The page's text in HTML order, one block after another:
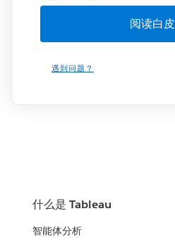
遇到问题？
什么是 Tableau
智能体分析